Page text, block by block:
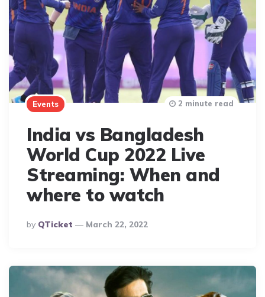
Events
India vs Bangladesh
World Cup 2022 Live
Streaming: When and
where to watch
Posted
By
By QTicket March 22, 2022
2 minute read